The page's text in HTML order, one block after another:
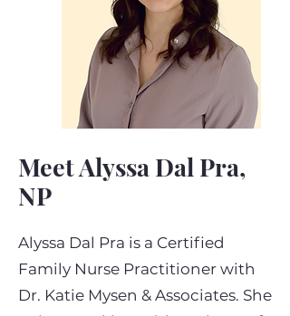
Meet Alyssa Dal Pra,
NP
Alyssa Dal Pra is a Certified
Family Nurse Practitioner with
Dr. Katie Mysen & Associates. She